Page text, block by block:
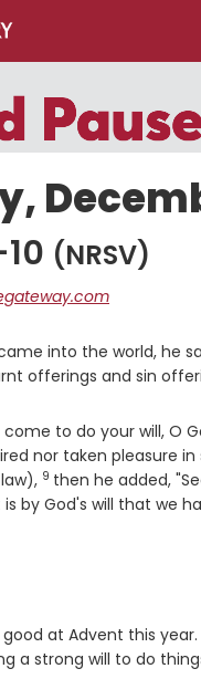
(NRSV)
into the world, he
offerings and sin
come to do your will,
nor taken pleasure
Verse
9 then he added,
is by God's will that we
at Advent this
a strong will to do